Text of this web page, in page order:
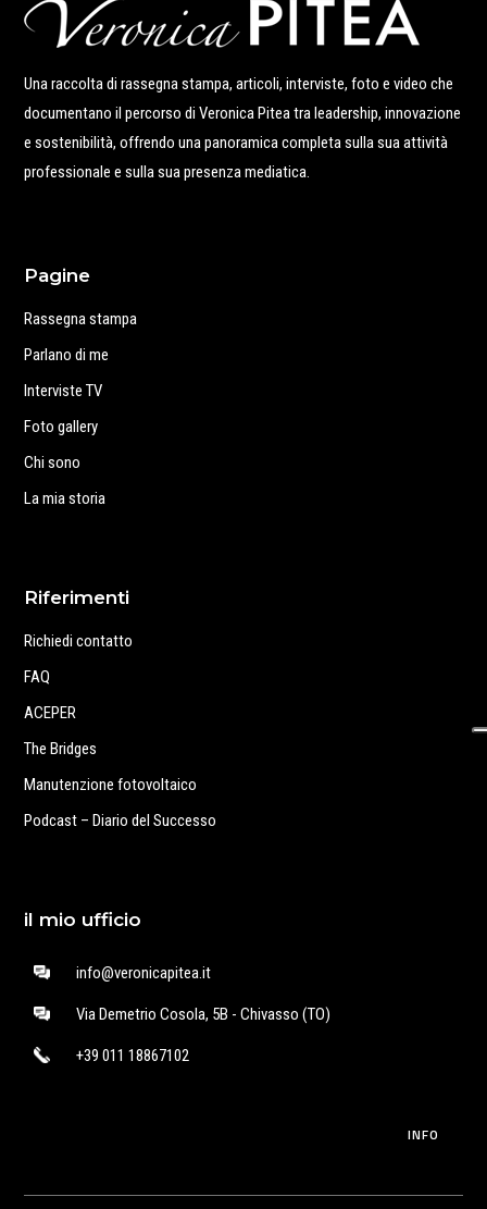
Una raccolta di rassegna stampa, articoli, interviste, foto e video che
documentano il percorso di Veronica Pitea tra leadership, innovazione
e sostenibilità, offrendo una panoramica completa sulla sua attività
professionale e sulla sua presenza mediatica.
Pagine
Rassegna stampa
Parlano di me
Interviste TV
Foto gallery
Chi sono
La mia storia
Riferimenti
Richiedi contatto
FAQ
ACEPER
The Bridges
Manutenzione fotovoltaico
Podcast – Diario del Successo
il mio ufficio
info@veronicapitea.it
Via Demetrio Cosola, 5B - Chivasso (TO)
+39 011 18867102
INFO